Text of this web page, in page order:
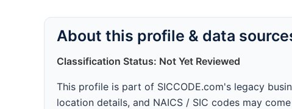
About this profile & data
Classification Status: Not Yet Reviewed
This profile is part of SICCODE.com's legacy
location details, and NAICS / SIC codes may